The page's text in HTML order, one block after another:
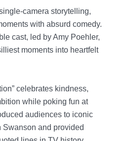
camera storytelling,
with absurd comedy.
cast, led by Amy Poehler,
moments into heartfelt
celebrates kindness,
while poking fun at
audiences to iconic
and provided